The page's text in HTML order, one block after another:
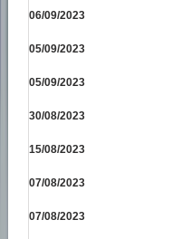
06/09/2023
05/09/2023
05/09/2023
30/08/2023
15/08/2023
07/08/2023
07/08/2023